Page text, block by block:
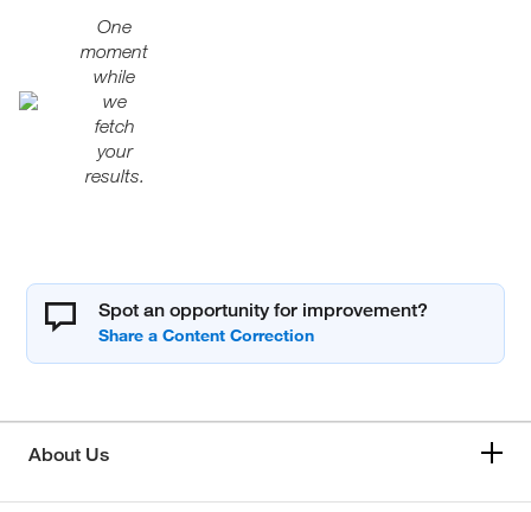
One
moment
while
we
fetch
your
results.
Spot an opportunity for improvement?
About Us